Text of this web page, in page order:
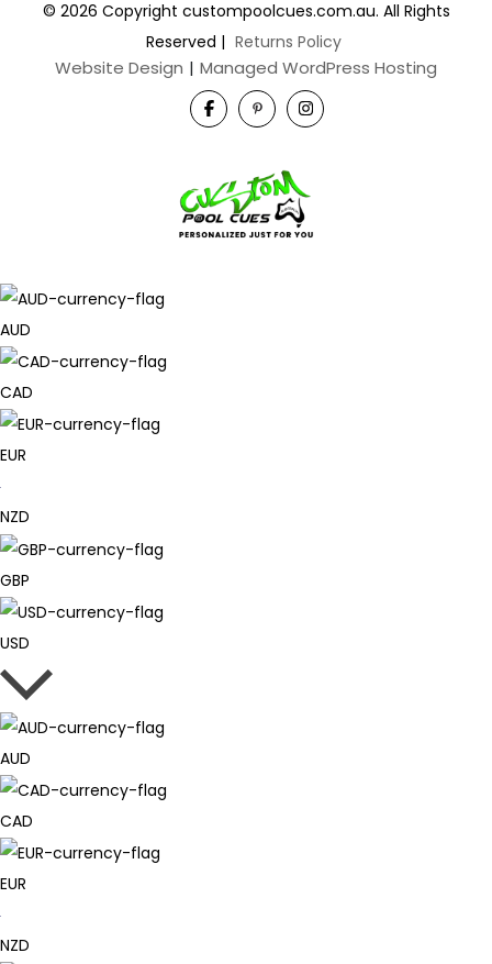
© 2026 Copyright custompoolcues.com.au. All Rights
Reserved | Returns Policy
Website Design | Managed WordPress Hosting
AUD
CAD
EUR
NZD
GBP
USD
AUD
CAD
EUR
NZD